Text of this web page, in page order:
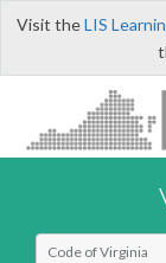
Visit theLIS
Select Search Type